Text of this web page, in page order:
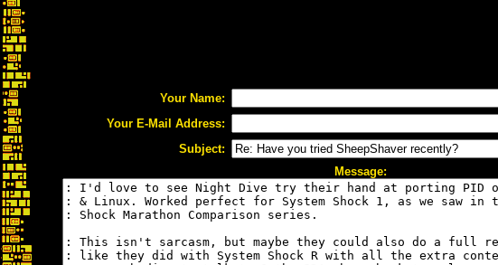
Your Name:
Your E-Mail Address:
Subject:
Message: